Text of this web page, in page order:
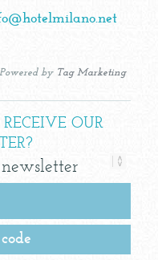
Powered by Tag Marketing
OUR